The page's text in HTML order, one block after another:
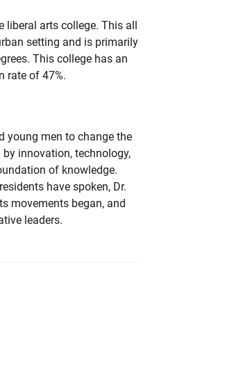
liberal arts college. This all
setting and is primarily
This college has an
rate of 47%.
young men to change the
innovation, technology,
of knowledge.
have spoken, Dr.
movements began, and
leaders.